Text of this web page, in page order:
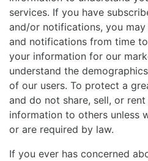
services. If you have
and/or notifications, you
and notifications from time
your information for our
understand the
of our users. To protect a
and do not share, sell, or
information to others unless
or are required by law.
If you ever has concerned